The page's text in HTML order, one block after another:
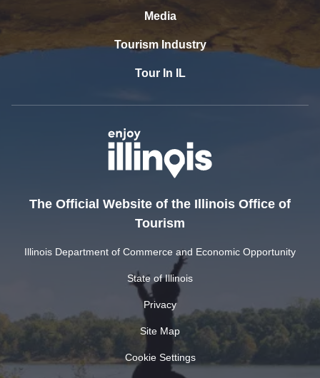
Media
Tourism Industry
Tour In IL
The Official Website of the Illinois Office of
Tourism
Illinois Department of Commerce and Economic Opportunity
State of Illinois
Privacy
Site Map
Cookie Settings